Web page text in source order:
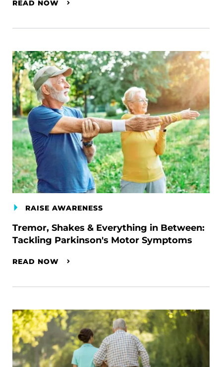
READ NOW
RAISE AWARENESS
Tremor, Shakes & Everything in Between:
Tackling Parkinson's Motor Symptoms
READ NOW